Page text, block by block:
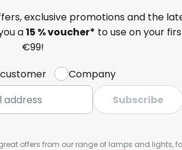
exclusive promotions and the
a15 % voucher* to use on your
€99!
Company
Subscribe
offers from our range of lamps and lights,